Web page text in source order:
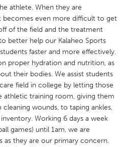
Rotterdam
athlete. When they are
becomes even more difficult to get
of the field and the treatment
better help our Kalaheo Sports
faster and more effectively.
proper hydration and nutrition, as
their bodies. We assist students
field in college by letting those
athletic training room, giving them
wounds, to taping ankles,
Working 6 days a week
games) until 1am, we are
they are our primary concern.